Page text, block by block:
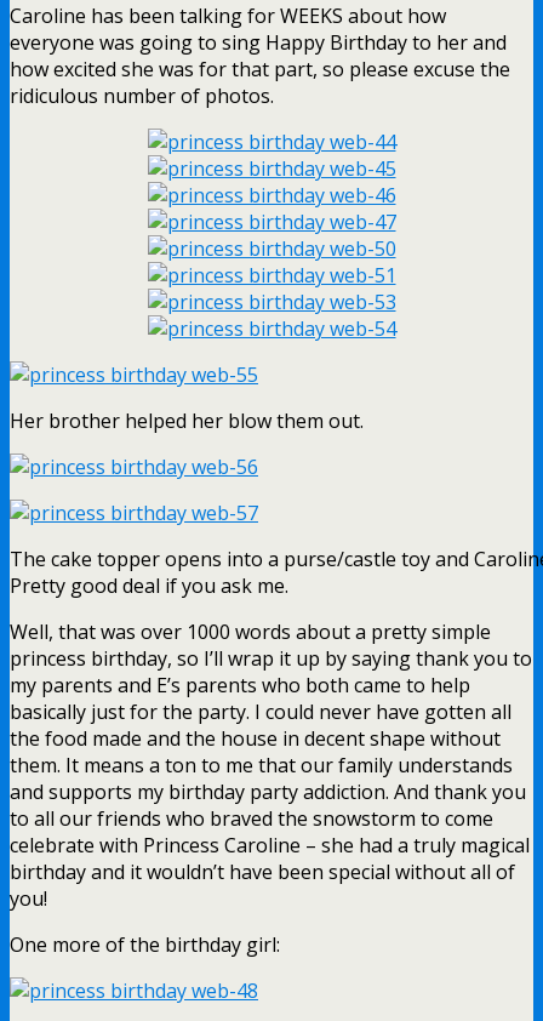
Caroline has been talking for WEEKS about how
everyone was going to sing Happy Birthday to her and
how excited she was for that part, so please excuse the
ridiculous number of photos.
Her brother helped her blow them out.
The cake topper opens into a purse/castle toy and
Pretty good deal if you ask me.
Well, that was over 1000 words about a pretty simple
princess birthday, so I’ll wrap it up by saying thank you to
my parents and E’s parents who both came to help
basically just for the party. I could never have gotten all
the food made and the house in decent shape without
them. It means a ton to me that our family understands
and supports my birthday party addiction. And thank you
to all our friends who braved the snowstorm to come
celebrate with Princess Caroline – she had a truly magical
birthday and it wouldn’t have been special without all of
you!
One more of the birthday girl: